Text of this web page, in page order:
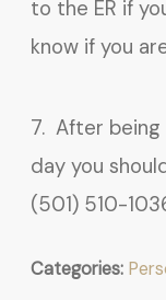
to the ER if
know if you
7. After being
day you
(501) 510-
Categories: